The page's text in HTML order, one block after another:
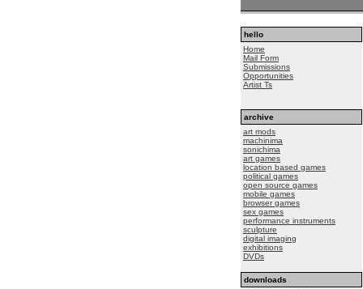
hello
Home
Mail Form
Submissions
Opportunities
Artist Ts
archive
art mods
machinima
sonichima
art games
location based games
political games
open source games
mobile games
browser games
sex games
performance instruments
sculpture
digital imaging
exhibitions
DVDs
downloads